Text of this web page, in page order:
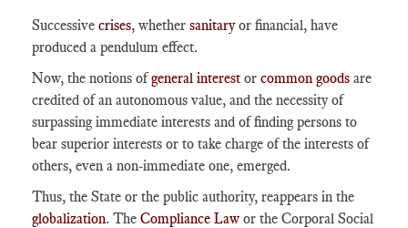
Successive crises, whether sanitaryor financial, have
produced a pendulum effect.
Now, the notions ofgeneral interest or common goods are
credited of an autonomous value, and the necessity of
surpassing immediate interests and of finding persons to
bear superior interests or to take charge of the interests of
others, even a non-immediate one, emerged.
Thus, the State or the public authority, reappears in the
globalization. The Compliance Law or the Corporal Social